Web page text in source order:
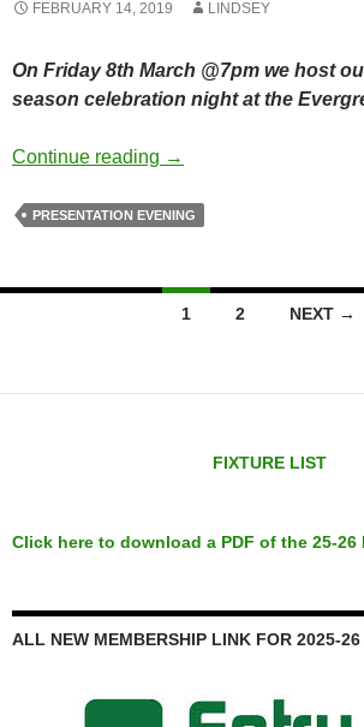
FEBRUARY 14, 2019 LINDSEY
On Friday 8th March @7pm we host
season celebration night at the
Continue reading End of season
→
PRESENTATION EVENING
1 2 NEXT →
FIXTURE LIST
Click here to download a PDF of the 25-26
ALL NEW MEMBERSHIP LINK FOR 2025-26